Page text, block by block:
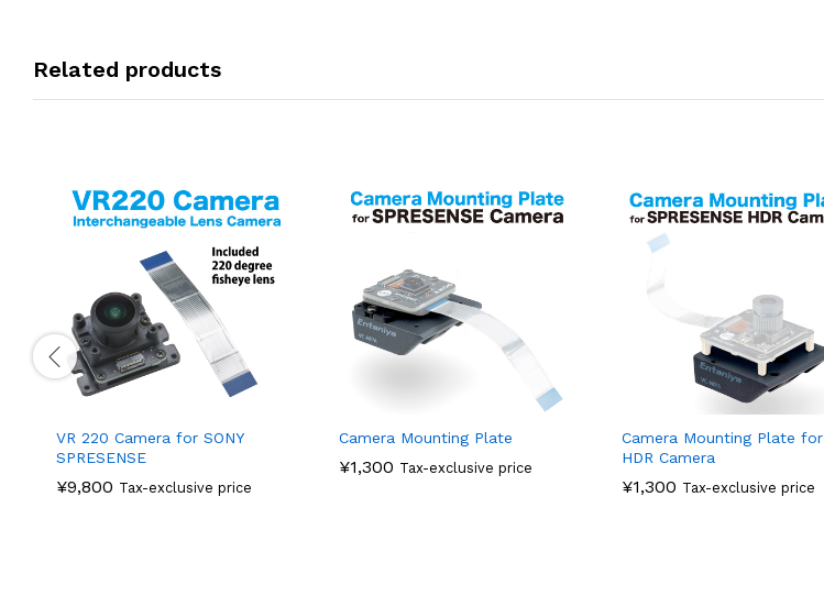
Related products
VR 220 Camera for SONY
SPRESENSE
¥9,800 Tax-exclusive price
Camera Mounting Plate
¥1,300 Tax-exclusive price
Camera Mounting Plate for
HDR Camera
¥1,300 Tax-exclusive price